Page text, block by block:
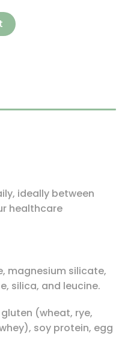
Capsules quantity
ideally between
healthcare
magnesium silicate,
silica, and leucine.
(wheat, rye,
soy protein, egg